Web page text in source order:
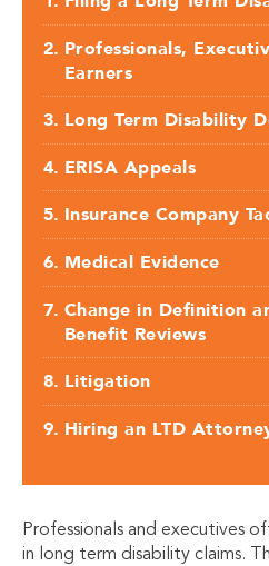
Professionals,
Earners
Long Term Disability
ERISA Appeals
Insurance Company
Medical Evidence
Change in Definition
Benefit Reviews
Litigation
Hiring an LTD
Professionals and executives
in long term disability claims.